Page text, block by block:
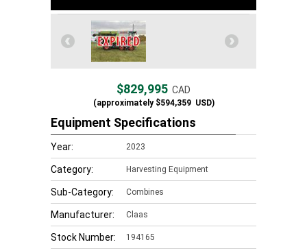
$829,995 CAD
(approximately$594,359USD)
Equipment Specifications
Year: 2023
Category: Harvesting Equipment
Sub-Category: Combines
Manufacturer: Claas
Stock Number: 194165